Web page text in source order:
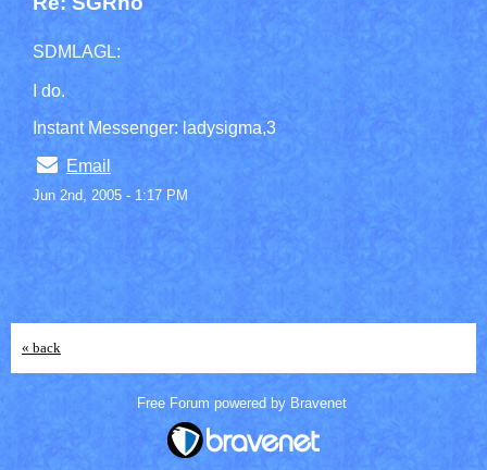
SDMLAGL:
I do.
Instant Messenger: ladysigma,3
Email
Jun 2nd, 2005 - 1:17 PM
« back
Free Forum powered by Bravenet